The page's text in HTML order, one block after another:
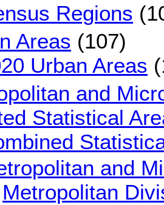
Regions
Areas (107)
Urban Areas
and
Statistical
and
Metropolitan